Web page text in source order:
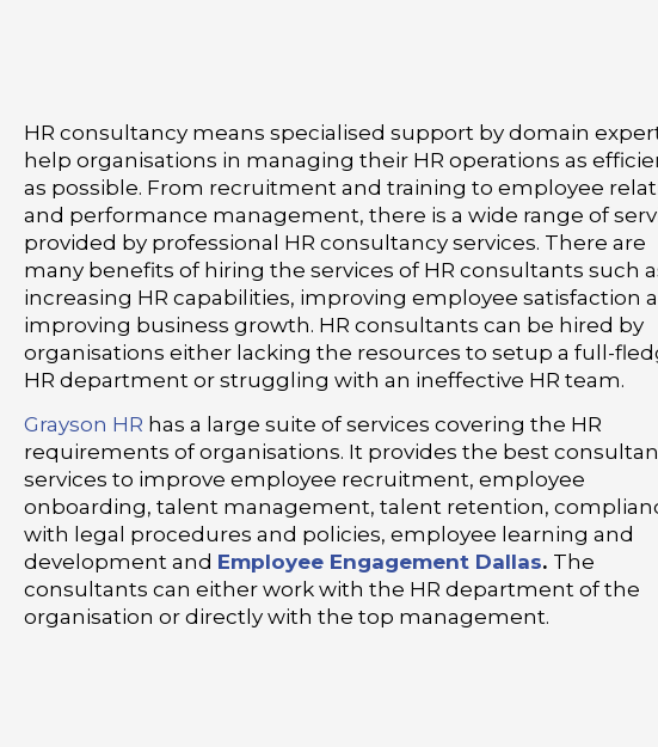
HR consultancy means specialised support by domain
help organisations in managing their HR operations as
as possible. From recruitment and training to employee
and performance management, there is a wide range of
provided by professional HR consultancy services. There are
many benefits of hiring the services of HR consultants such
increasing HR capabilities, improving employee satisfaction
improving business growth. HR consultants can be hired by
organisations either lacking the resources to setup a full-
HR department or struggling with an ineffective HR team.
Grayson HR has a large suite of services covering the HR
requirements of organisations. It provides the best
services to improve employee recruitment, employee
onboarding, talent management, talent retention,
with legal procedures and policies, employee learning and
development and Employee Engagement Dallas. The
consultants can either work with the HR department of the
organisation or directly with the top management.